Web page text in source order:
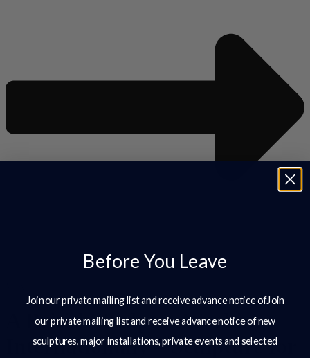
A British Sculptor Working
Internationally – Sculpture for
Before You Leave
Join our private mailing list and receive advance notice ofJoin
our private mailing list and receive advance notice of new
sculptures, major installations, private events and selected